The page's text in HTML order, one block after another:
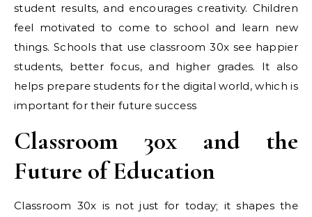
student results, and encourages creativity. Children
feel motivated to come to school and learn new
things. Schools that use classroom 30x see happier
students, better focus, and higher grades. It also
helps prepare students for the digital world, which is
important for their future success
Classroom 30x and the
Future of Education
Classroom 30x is not just for today; it shapes the